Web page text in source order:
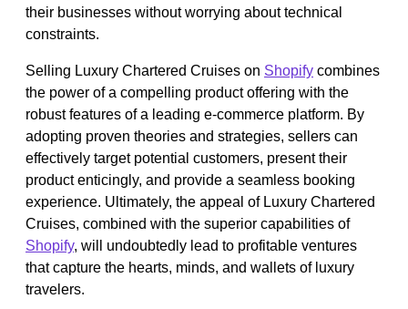
their businesses without worrying about technical
constraints.
Selling Luxury Chartered Cruises on Shopify combines
the power of a compelling product offering with the
robust features of a leading e-commerce platform. By
adopting proven theories and strategies, sellers can
effectively target potential customers, present their
product enticingly, and provide a seamless booking
experience. Ultimately, the appeal of Luxury Chartered
Cruises, combined with the superior capabilities of
Shopify, will undoubtedly lead to profitable ventures
that capture the hearts, minds, and wallets of luxury
travelers.